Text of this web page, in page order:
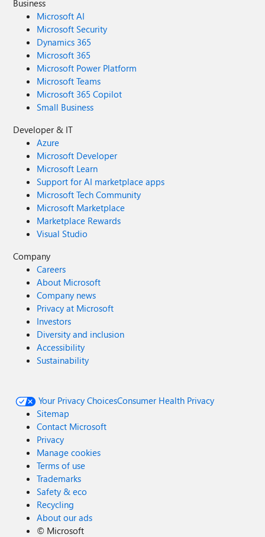
Business
Microsoft AI
Microsoft Security
Dynamics 365
Microsoft 365
Microsoft Power Platform
Microsoft Teams
Microsoft 365 Copilot
Small Business
Developer & IT
Azure
Microsoft Developer
Microsoft Learn
Support for AI marketplace apps
Microsoft Tech Community
Microsoft Marketplace
Marketplace Rewards
Visual Studio
Company
Careers
About Microsoft
Company news
Privacy at Microsoft
Investors
Diversity and inclusion
Accessibility
Sustainability
Your Privacy ChoicesConsumer Health Privacy
Sitemap
Contact Microsoft
Privacy
Manage cookies
Terms of use
Trademarks
Safety & eco
Recycling
About our ads
© Microsoft